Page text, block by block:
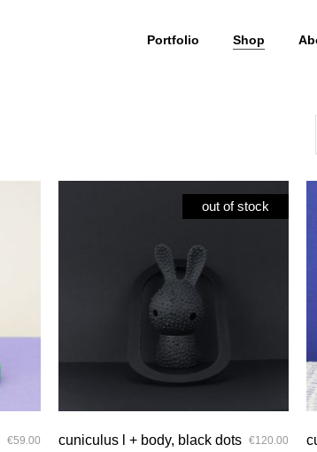
Portfolio Shop
Wishlist
€59.00
out of stock
cuniculus l + body, black dots €120.00